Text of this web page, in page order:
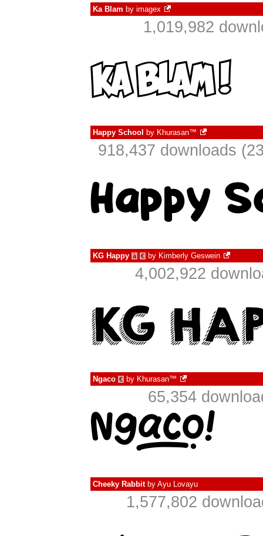
Ka Blam by imagex
1,019,982
Happy School by Khurasan™
918,437 downloads
KG Happy à € by Kimberly Geswein
4,002,922
Ngaco € by Khurasan™
65,354
Cheeky Rabbitby Ayu Lovayu
1,577,802